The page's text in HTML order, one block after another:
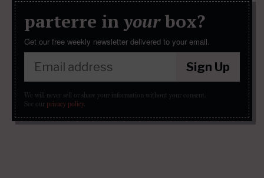
parterre in yourbox?
Get our free weekly newsletter delivered to your email.
Sign Up
We will never sell or share your information without your consent.
See our privacy policy.